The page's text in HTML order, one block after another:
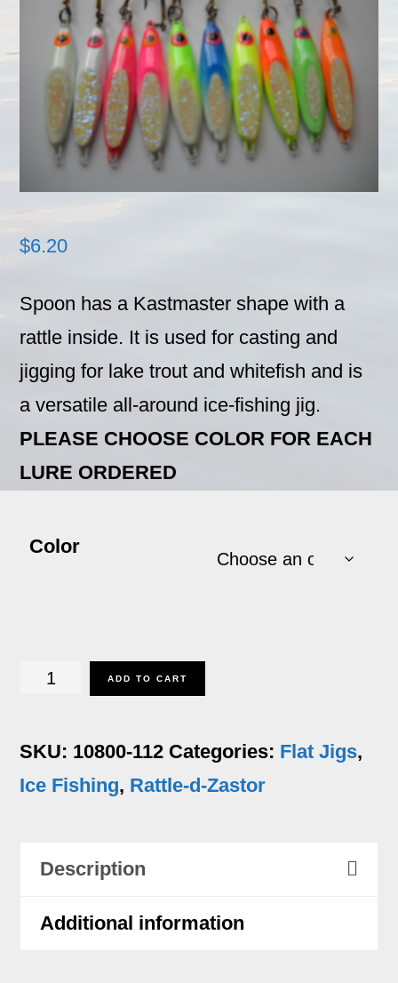
$6.20
Spoon has a Kastmaster shape with a
rattle inside. It is used for casting and
jigging for lake trout and whitefish and is
a versatile all-around ice-fishing jig.
PLEASE CHOOSE COLOR FOR EACH
LURE ORDERED
Color
Rattle-
Zastor
-
quantity
ADD TO CART
SKU: 10800-112 Categories: Flat Jigs,
Ice Fishing, Rattle-d-Zastor
Description
Additional information